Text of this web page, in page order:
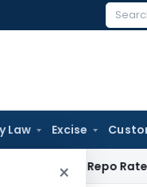
Law Excise
×
Repo Rate at